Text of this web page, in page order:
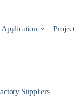
Application Project
Suppliers